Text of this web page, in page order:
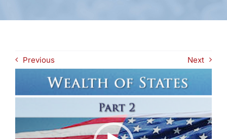
Previous
Next
Player